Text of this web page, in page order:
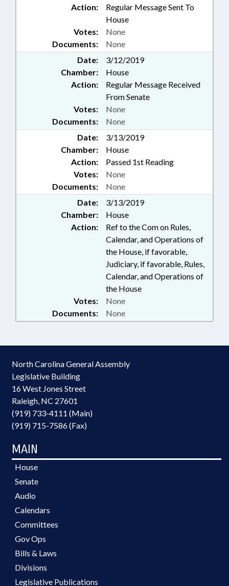
Action:
Regular Message Sent To
House
Documents: None
Votes: None
Date:
3/12/2019
Chamber:
House
Action:
Regular Message Received
From Senate
Documents: None
Votes: None
Date:
3/13/2019
Chamber:
House
Action:
Passed 1st Reading
Documents: None
Votes: None
Date:
3/13/2019
Chamber:
House
Action:
Ref to the Com on Rules,
Calendar, and Operations of
the House, if favorable,
Judiciary, if favorable, Rules,
Calendar, and Operations of
the House
Documents: None
Votes: None
North Carolina General Assembly
Legislative Building
16 West Jones Street
Raleigh, NC 27601
(919) 733-4111 (Main)
(919) 715-7586 (Fax)
MAIN
House
Senate
Audio
Calendars
Committees
Gov Ops
Bills & Laws
Divisions
Legislative Publications